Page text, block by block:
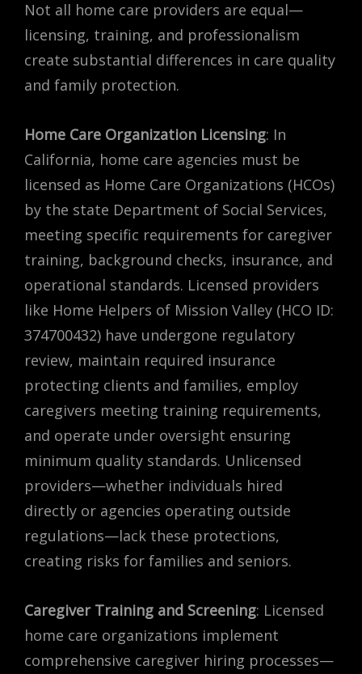
Not all home care providers are equal—
licensing, training, and professionalism
create substantial differences in care quality
and family protection.
Home Care Organization Licensing: In
California, home care agencies must be
licensed as Home Care Organizations (HCOs)
by the state Department of Social Services,
meeting specific requirements for caregiver
training, background checks, insurance, and
operational standards. Licensed providers
like Home Helpers of Mission Valley (HCO ID:
374700432) have undergone regulatory
review, maintain required insurance
protecting clients and families, employ
caregivers meeting training requirements,
and operate under oversight ensuring
minimum quality standards. Unlicensed
providers—whether individuals hired
directly or agencies operating outside
regulations—lack these protections,
creating risks for families and seniors.
Caregiver Training and Screening: Licensed
home care organizations implement
comprehensive caregiver hiring processes—